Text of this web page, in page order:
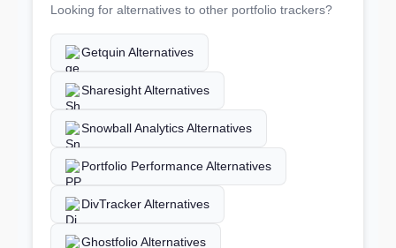
Looking for alternatives to other portfolio trackers?
Getquin Alternatives
Sharesight Alternatives
Snowball Analytics Alternatives
Portfolio Performance Alternatives
DivTracker Alternatives
Ghostfolio Alternatives